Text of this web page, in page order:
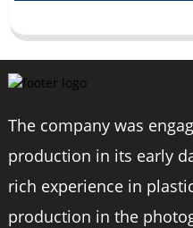
The company was
production in its early
rich experience in
production in the